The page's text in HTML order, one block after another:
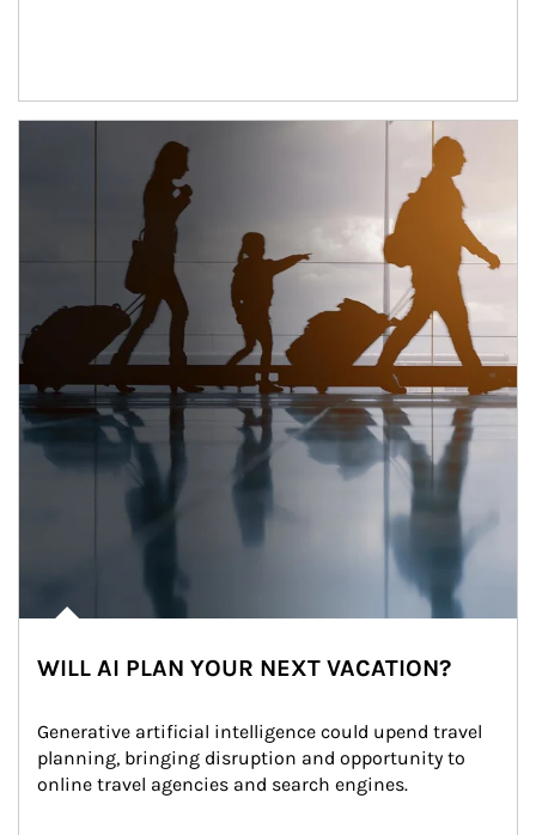
WILL AI PLAN YOUR NEXT VACATION?
Generative artificial intelligence could upend travel
planning, bringing disruption and opportunity to
online travel agencies and search engines.